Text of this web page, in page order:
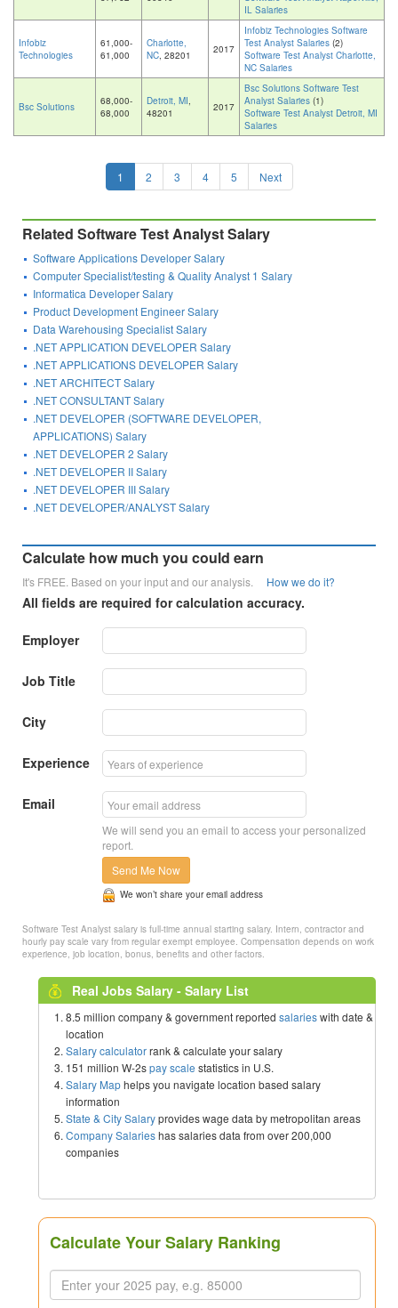
IL Salaries
Infobiz
Technologies
61,000-
61,000
Charlotte,
NC, 28201 2017
Infobiz Technologies Software
Test Analyst Salaries (2)
Software Test Analyst Charlotte,
NC Salaries
Bsc Solutions
68,000-
68,000
Detroit, MI,
48201
2017
Bsc Solutions Software Test
Analyst Salaries (1)
Software Test Analyst Detroit, MI
Salaries
1 2 3 4 5 Next
Related Software Test Analyst Salary
Software Applications Developer Salary
Computer Specialist/testing & Quality Analyst 1 Salary
Informatica Developer Salary
Product Development Engineer Salary
Data Warehousing Specialist Salary
.NET APPLICATION DEVELOPER Salary
.NET APPLICATIONS DEVELOPER Salary
.NET ARCHITECT Salary
.NET CONSULTANT Salary
.NET DEVELOPER (SOFTWARE DEVELOPER,
APPLICATIONS) Salary
.NET DEVELOPER 2 Salary
.NET DEVELOPER II Salary
.NET DEVELOPER III Salary
.NET DEVELOPER/ANALYST Salary
Calculate how much you could earn
It's FREE. Based on your input and our analysis. How we do it?
All fields are required for calculation accuracy.
Employer
Job Title
City
Experience
Email
We will send you an email to access your personalized
report.
Send Me Now
We won’t share your email address
Software Test Analyst salary is full-time annual starting salary. Intern, contractor and
hourly pay scale vary from regular exempt employee. Compensation depends on work
experience, job location, bonus, benefits and other factors.
Real Jobs Salary - Salary List
8.5 million company & government reported salarieswith date &
location
Salary calculatorrank & calculate your salary
151 million W-2spay scale statistics in U.S.
Salary Maphelps you navigate location based salary
information
State & City Salaryprovides wage data by metropolitan areas
Company Salarieshas salaries data from over 200,000
companies
Calculate Your Salary Ranking